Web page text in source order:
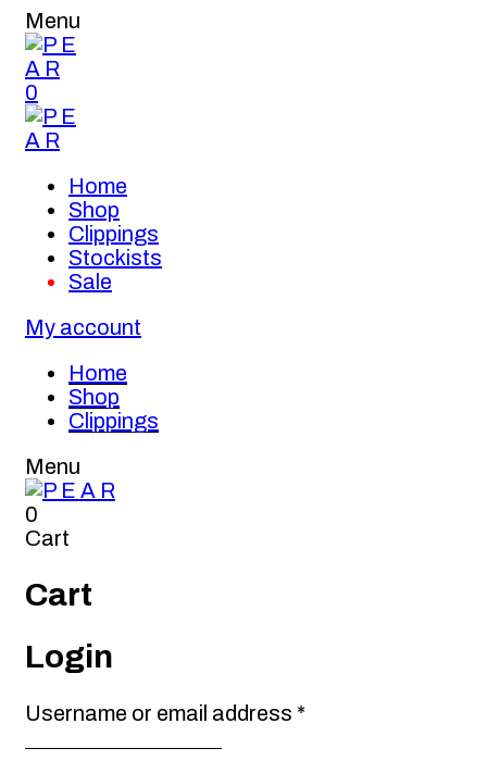
Menu
0
Home
Shop
Clippings
Stockists
Sale
My account
Home
Shop
Clippings
Menu
0
Cart
Cart
Login
Username or email address *Required